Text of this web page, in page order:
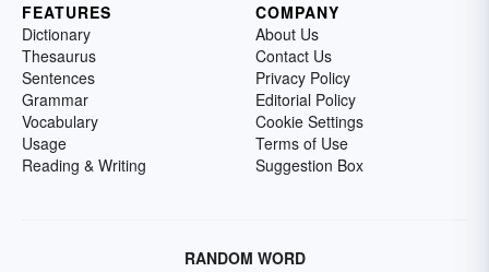
FEATURES
Dictionary
Thesaurus
Sentences
Grammar
Vocabulary
Usage
Reading & Writing
COMPANY
About Us
Contact Us
Privacy Policy
Editorial Policy
Cookie Settings
Terms of Use
Suggestion Box
RANDOM WORD